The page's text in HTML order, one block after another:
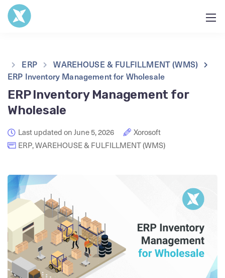
ERP
WAREHOUSE & FULFILLMENT (WMS)
ERP Inventory Management for Wholesale
ERP Inventory Management for
Wholesale
Last updated on June 5, 2026
Xorosoft
ERP,WAREHOUSE & FULFILLMENT (WMS)